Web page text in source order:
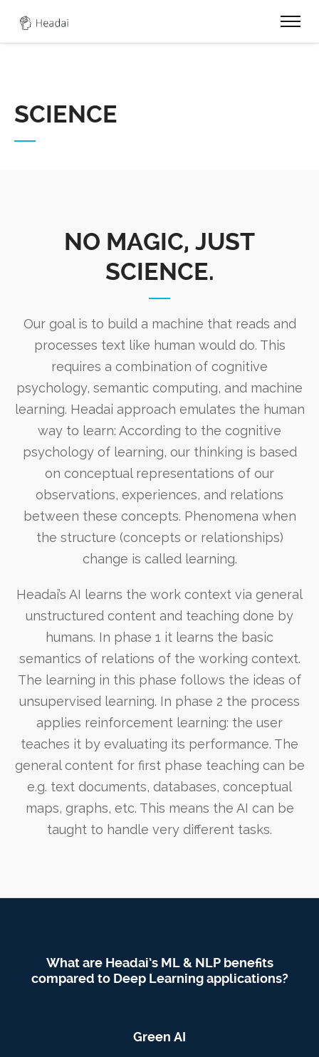
SCIENCE
NO MAGIC, JUST
SCIENCE.
Our goal is to build a machine that reads and
processes text like human would do. This
requires a combination of cognitive
psychology, semantic computing, and machine
learning. Headai approach emulates the human
way to learn: According to the cognitive
psychology of learning, our thinking is based
on conceptual representations of our
observations, experiences, and relations
between these concepts. Phenomena when
the structure (concepts or relationships)
change is called learning.
Headai’s AI learns the work context via general
unstructured content and teaching done by
humans. In phase 1 it learns the basic
semantics of relations of the working context.
The learning in this phase follows the ideas of
unsupervised learning. In phase 2 the process
applies reinforcement learning: the user
teaches it by evaluating its performance. The
general content for first phase teaching can be
e.g. text documents, databases, conceptual
maps, graphs, etc. This means the AI can be
taught to handle very different tasks.
What are Headai’s ML & NLP benefits
compared to Deep Learning applications?
Green AI